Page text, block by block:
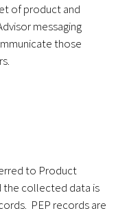
of product and
messaging
those
to Product
the collected data is
PEP records are